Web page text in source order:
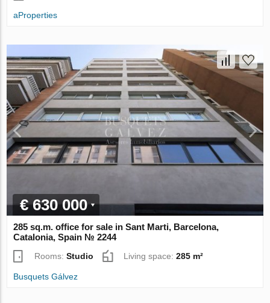
aProperties
€ 630 000
285 sq.m. office for sale in Sant Marti, Barcelona,
Catalonia, Spain № 2244
Rooms:Studio Living space:285 m²
Busquets Gálvez